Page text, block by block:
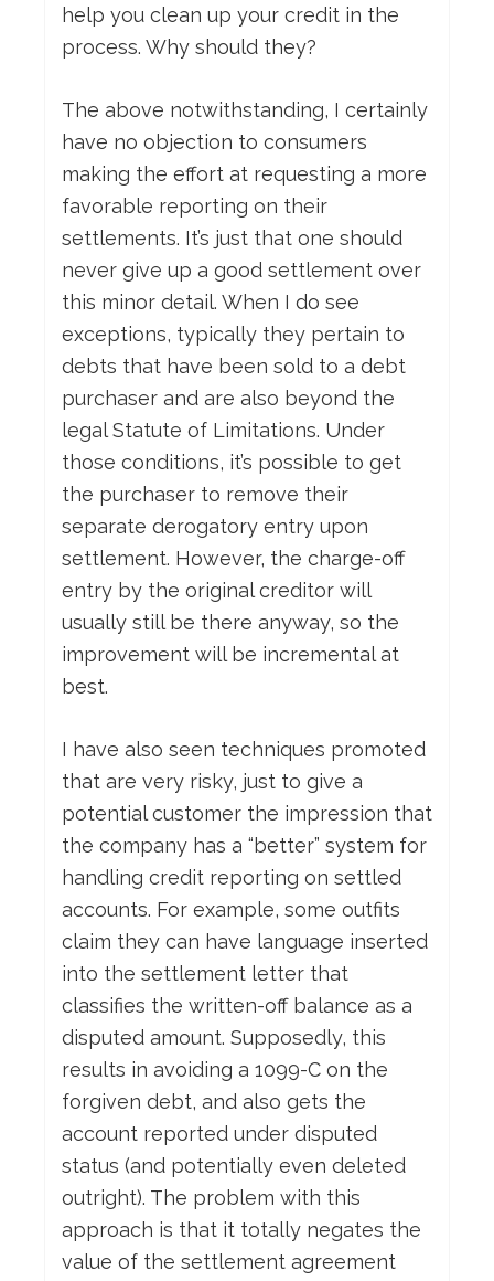
help you clean up your credit in the
process. Why should they?
The above notwithstanding, I certainly
have no objection to consumers
making the effort at requesting a more
favorable reporting on their
settlements. It’s just that one should
never give up a good settlement over
this minor detail. When I do see
exceptions, typically they pertain to
debts that have been sold to a debt
purchaser and are also beyond the
legal Statute of Limitations. Under
those conditions, it’s possible to get
the purchaser to remove their
separate derogatory entry upon
settlement. However, the charge-off
entry by the original creditor will
usually still be there anyway, so the
improvement will be incremental at
best.
I have also seen techniques promoted
that are very risky, just to give a
potential customer the impression that
the company has a “better” system for
handling credit reporting on settled
accounts. For example, some outfits
claim they can have language inserted
into the settlement letter that
classifies the written-off balance as a
disputed amount. Supposedly, this
results in avoiding a 1099-C on the
forgiven debt, and also gets the
account reported under disputed
status (and potentially even deleted
outright). The problem with this
approach is that it totally negates the
value of the settlement agreement